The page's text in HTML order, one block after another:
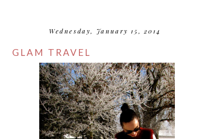
Wednesday, January 15, 2014
GLAM TRAVEL